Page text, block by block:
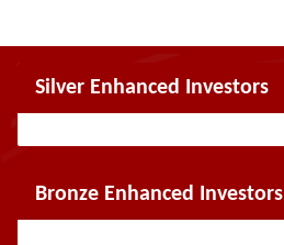
Silver Enhanced Investors
Bronze Enhanced Investors